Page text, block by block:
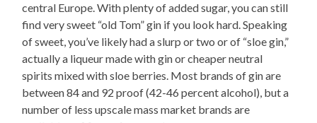
central Europe. With plenty of added sugar, you can still
find very sweet “old Tom” gin if you look hard. Speaking
of sweet, you’ve likely had a slurp or two or of “sloe gin,”
actually a liqueur made with gin or cheaper neutral
spirits mixed with sloe berries. Most brands of gin are
between 84 and 92 proof (42-46 percent alcohol), but a
number of less upscale mass market brands are